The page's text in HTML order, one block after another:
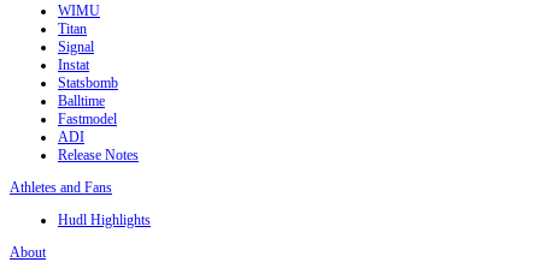
WIMU
Titan
Signal
Instat
Statsbomb
Balltime
Fastmodel
ADI
Release Notes
Athletes and Fans
Hudl Highlights
About